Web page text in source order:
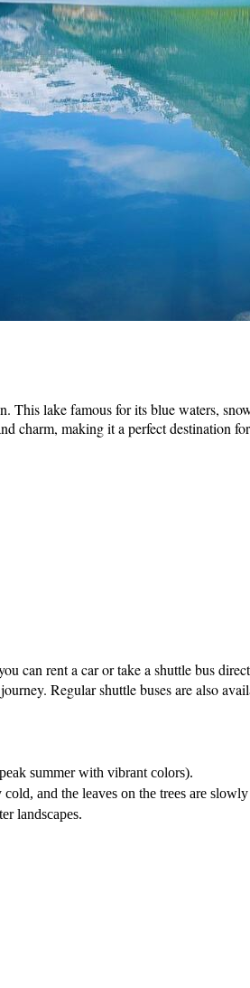
lake famous for its blue waters,
charm, making it a perfect destination
can rent a car or take a shuttle bus
Regular shuttle buses are also
summer with vibrant colors).
and the leaves on the trees are
landscapes.